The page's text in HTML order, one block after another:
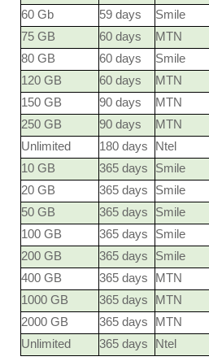
60 Gb
59 days Smile
75 GB
60 days MTN
80 GB
60 days Smile
120 GB
60 days MTN
150 GB
90 days MTN
250 GB
90 days MTN
Unlimited
180 days Ntel
10 GB
365 days Smile
20 GB
365 days Smile
50 GB
365 days Smile
100 GB
365 days Smile
200 GB
365 days Smile
400 GB
365 days MTN
1000 GB
365 days MTN
2000 GB
365 days MTN
Unlimited
365 days Ntel